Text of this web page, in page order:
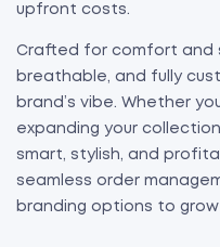
upfront costs.
Crafted for comfort and
breathable, and fully
brand’s vibe. Whether
expanding your
smart, stylish, and
seamless order
branding options to